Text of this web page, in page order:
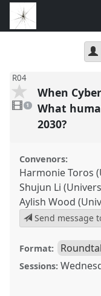
R04
video
present
1
When
What
2030?
Convenors:
Harmonie Toros
Shujun Li
Aylish Wood
Send message
Format:
Sessions: